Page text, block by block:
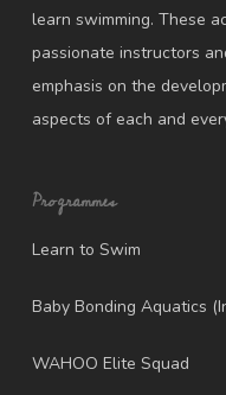
learn swimming. These
passionate instructors
emphasis on the
aspects of each and
Programmes
Learn to Swim
Baby Bonding Aquatics
WAHOO Elite Squad